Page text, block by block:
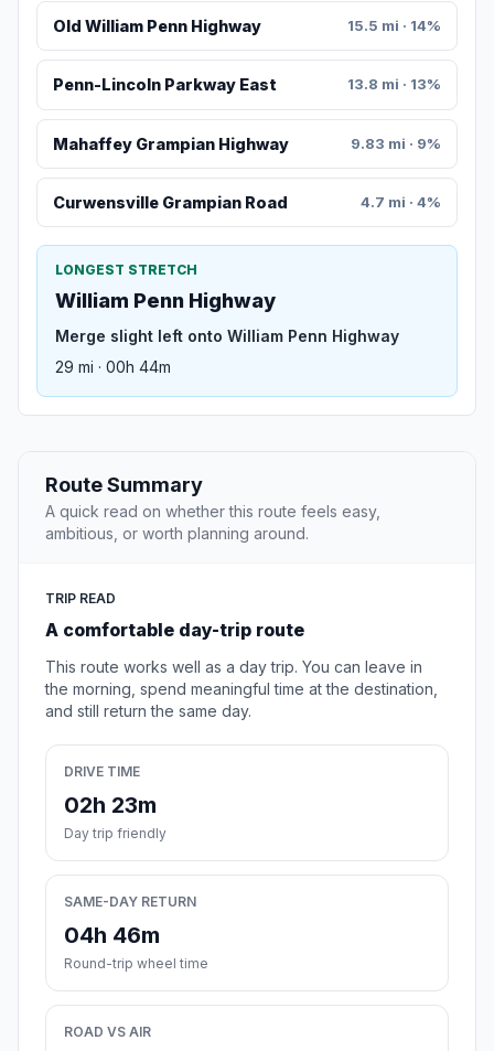
Old William Penn Highway 15.5 mi · 14%
Penn-Lincoln Parkway East 13.8 mi · 13%
Mahaffey Grampian Highway 9.83 mi · 9%
Curwensville Grampian Road 4.7 mi · 4%
LONGEST STRETCH
William Penn Highway
Merge slight left onto William Penn Highway
29 mi · 00h 44m
Route Summary
A quick read on whether this route feels easy,
ambitious, or worth planning around.
TRIP READ
A comfortable day-trip route
This route works well as a day trip. You can leave in
the morning, spend meaningful time at the destination,
and still return the same day.
DRIVE TIME
02h 23m
Day trip friendly
SAME-DAY RETURN
04h 46m
Round-trip wheel time
ROAD VS AIR